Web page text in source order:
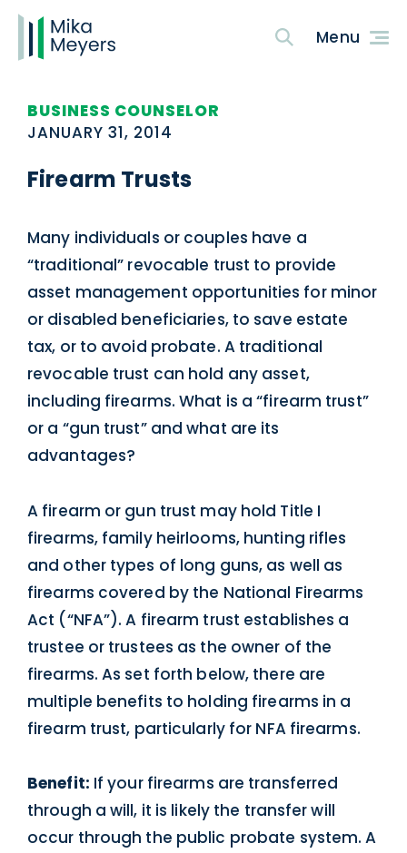
BUSINESS COUNSELOR
JANUARY 31, 2014
Firearm Trusts
Many individuals or couples have a
“traditional” revocable trust to provide
asset management opportunities for minor
or disabled beneficiaries, to save estate
tax, or to avoid probate. A traditional
revocable trust can hold any asset,
including firearms. What is a “firearm trust”
or a “gun trust” and what are its
advantages?
A firearm or gun trust may hold Title I
firearms, family heirlooms, hunting rifles
and other types of long guns, as well as
firearms covered by the National Firearms
Act (“NFA”). A firearm trust establishes a
trustee or trustees as the owner of the
firearms. As set forth below, there are
multiple benefits to holding firearms in a
firearm trust, particularly for NFA firearms.
Benefit: If your firearms are transferred
through a will, it is likely the transfer will
occur through the public probate system. A